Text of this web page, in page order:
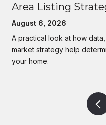
Area Listing
Homes
August 6, 2026
A practical look at how
market strategy help
your home.